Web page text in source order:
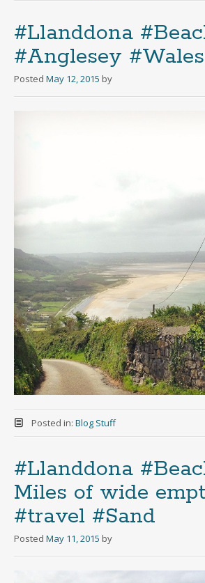
#Llanddona
#Anglesey
Posted May 12, 2015 by
Posted in: Blog Stuff
#Llanddona
Miles of wide
#travel #Sand
Posted May 11, 2015 by